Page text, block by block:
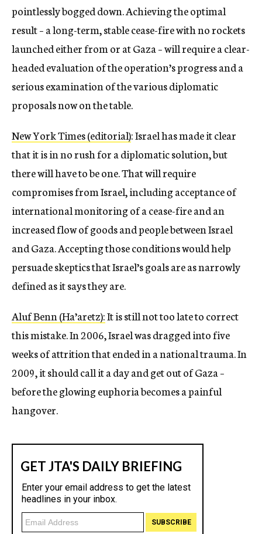
pointlessly bogged down. Achieving the optimal
result – a long-term, stable cease-fire with no rockets
launched either from or at Gaza – will require a clear-
headed evaluation of the operation’s progress and a
serious examination of the various diplomatic
proposals now on the table.
New York Times (editorial): Israel has made it clear
that it is in no rush for a diplomatic solution, but
there will have to be one. That will require
compromises from Israel, including acceptance of
international monitoring of a cease-fire and an
increased flow of goods and people between Israel
and Gaza. Accepting those conditions would help
persuade skeptics that Israel’s goals are as narrowly
defined as it says they are.
Aluf Benn (Ha’aretz):It is still not too late to correct
this mistake. In 2006, Israel was dragged into five
weeks of attrition that ended in a national trauma. In
2009, it should call it a day and get out of Gaza –
before the glowing euphoria becomes a painful
hangover.